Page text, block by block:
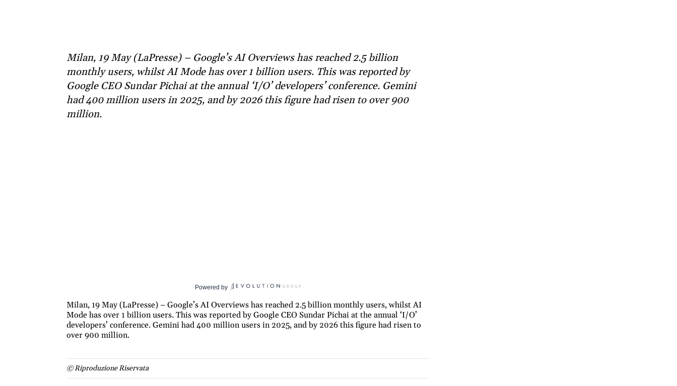
Milan, 19 May (LaPresse) – Google’s AI Overviews has reached 2.5 billion
monthly users, whilst AI Mode has over 1 billion users. This was reported by
Google CEO Sundar Pichai at the annual ‘I/O’ developers’ conference. Gemini
had 400 million users in 2025, and by 2026 this figure had risen to over 900
million.
Powered by
Milan, 19 May (LaPresse) – Google’s AI Overviews has reached 2.5 billion monthly users, whilst AI
Mode has over 1 billion users. This was reported by Google CEO Sundar Pichai at the annual ‘I/O’
developers’ conference. Gemini had 400 million users in 2025, and by 2026 this figure had risen to
over 900 million.
© Riproduzione Riservata